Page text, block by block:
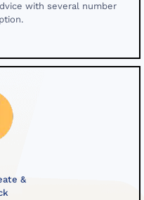
with several number
&